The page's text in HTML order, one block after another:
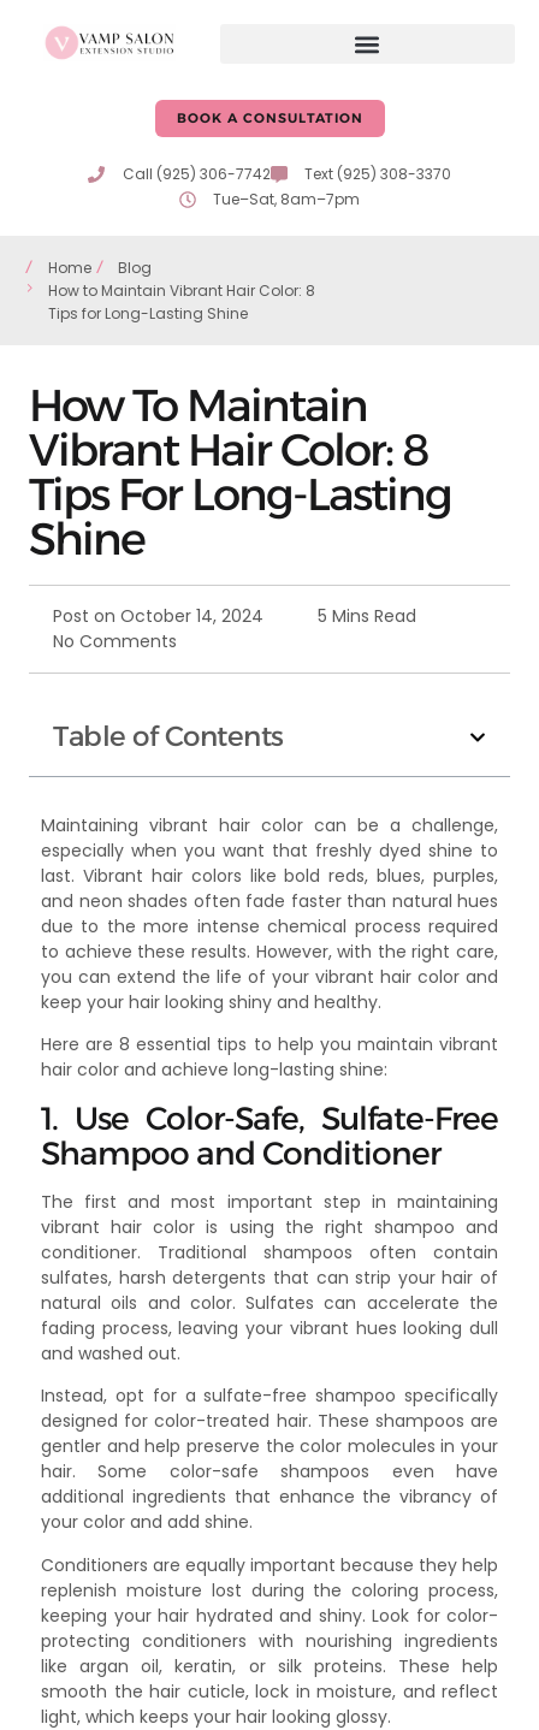
BOOK A CONSULTATION
Call (925) 306-7742
Text (925) 308-3370
Tue–Sat, 8am–7pm
Home
Blog
How to Maintain Vibrant Hair Color: 8
Tips for Long-Lasting Shine
How To Maintain
Vibrant Hair Color: 8
Tips For Long-Lasting
Shine
Post on October 14, 2024
5 Mins Read
No Comments
Table of Contents
Maintaining vibrant hair color can be a challenge,
especially when you want that freshly dyed shine to
last. Vibrant hair colors like bold reds, blues, purples,
and neon shades often fade faster than natural hues
due to the more intense chemical process required
to achieve these results. However, with the right care,
you can extend the life of your vibrant hair color and
keep your hair looking shiny and healthy.
Here are 8 essential tips to help you maintain vibrant
hair color and achieve long-lasting shine:
1. Use Color-Safe, Sulfate-Free
Shampoo and Conditioner
The first and most important step in maintaining
vibrant hair color is using the right shampoo and
conditioner. Traditional shampoos often contain
sulfates, harsh detergents that can strip your hair of
natural oils and color. Sulfates can accelerate the
fading process, leaving your vibrant hues looking dull
and washed out.
Instead, opt for a sulfate-free shampoo specifically
designed for color-treated hair. These shampoos are
gentler and help preserve the color molecules in your
hair. Some color-safe shampoos even have
additional ingredients that enhance the vibrancy of
your color and add shine.
Conditioners are equally important because they help
replenish moisture lost during the coloring process,
keeping your hair hydrated and shiny. Look for color-
protecting conditioners with nourishing ingredients
like argan oil, keratin, or silk proteins. These help
smooth the hair cuticle, lock in moisture, and reflect
light, which keeps your hair looking glossy.